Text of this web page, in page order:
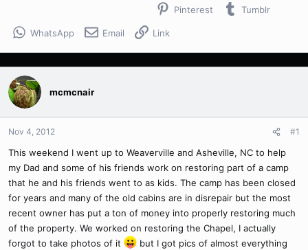
r
Pinterest Tumblr
WhatsApp Email Link
mcmcnair
Nov 4, 2012 #1
This weekend I went up to Weaverville and Asheville, NC to help
my Dad and some of his friends work on restoring part of a camp
that he and his friends went to as kids. The camp has been closed
for years and many of the old cabins are in disrepair but the most
recent owner has put a ton of money into properly restoring much
of the property. We worked on restoring the Chapel, I actually
forgot to take photos of it
but I got pics of almost everything